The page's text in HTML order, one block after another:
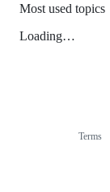
Most used topics
Loading…
Terms